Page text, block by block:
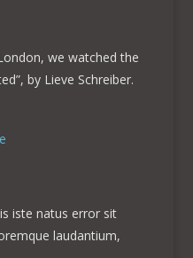
we watched the
by Lieve Schreiber.
iste natus error sit
laudantium,